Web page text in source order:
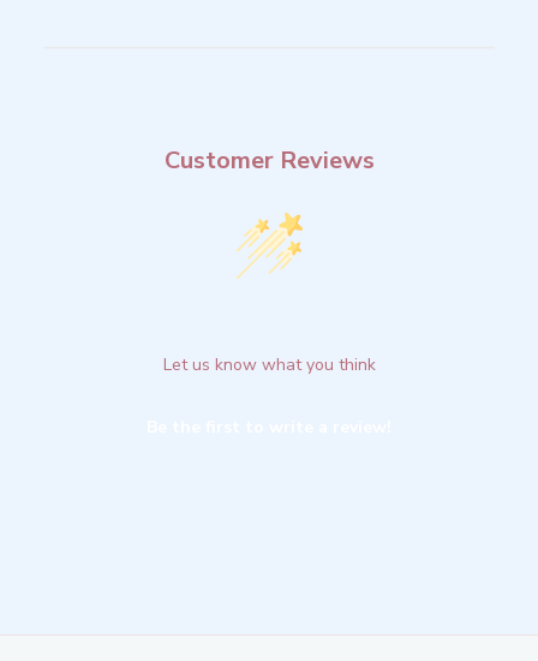
Customer Reviews
Let us know what you think